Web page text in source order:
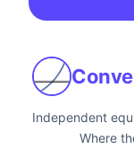
Independent
Where